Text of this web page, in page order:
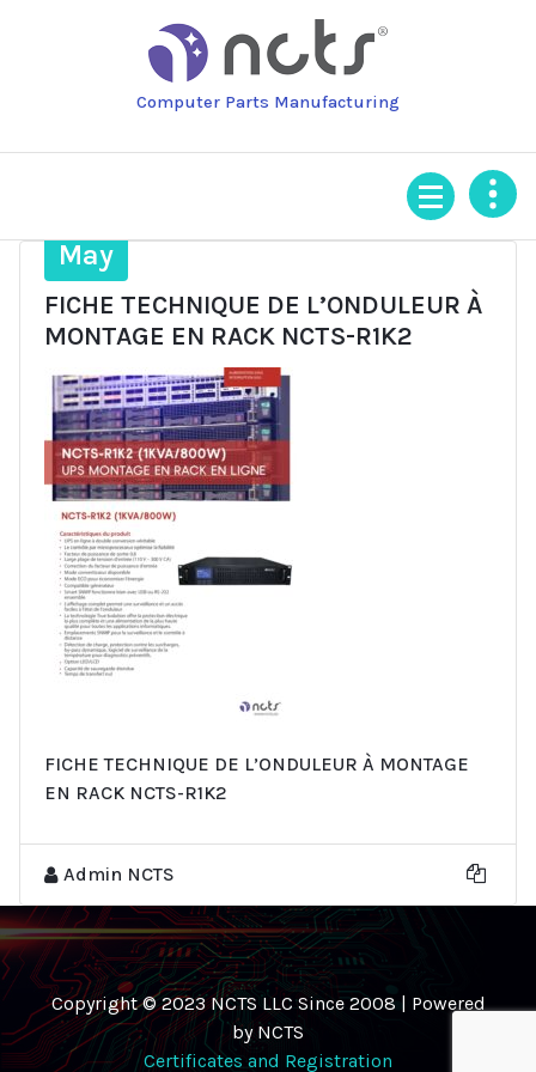
Computer Parts Manufacturing
May
FICHE TECHNIQUE DE L’ONDULEUR À
MONTAGE EN RACK NCTS-R1K2
FICHE TECHNIQUE DE L’ONDULEUR À MONTAGE
EN RACK NCTS-R1K2
Admin NCTS
Copyright © 2023 NCTS LLC Since 2008 | Powered
by NCTS
Certificates and Registration